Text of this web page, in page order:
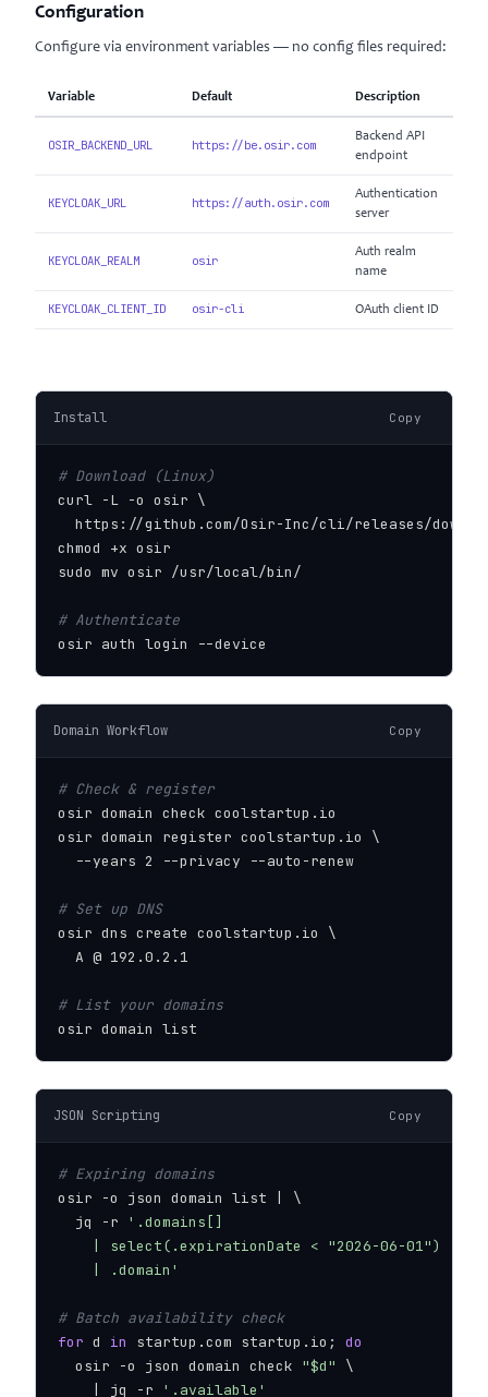
Configuration
Configure via environment variables — no config files required:
Variable Default Description
OSIR_BACKEND_URL https://be.osir.com
Backend API
endpoint
KEYCLOAK_URL https://auth.osir.com
Authentication
server
KEYCLOAK_REALM osir
Auth realm
name
KEYCLOAK_CLIENT_ID osir-cli OAuth client ID
Install Copy
# Download (Linux)
curl -L -o osir \
https://github.com/Osir-Inc/cli/releases/
chmod +x osir
sudo mv osir /usr/local/bin/
# Authenticate
osir auth login --device
Domain Workflow Copy
# Check & register
osir domain check coolstartup.io
osir domain register coolstartup.io \
  --years 2 --privacy --auto-renew
# Set up DNS
osir dns create coolstartup.io \
  A @ 192.0.2.1
# List your domains
osir domain list
JSON Scripting Copy
# Expiring domains
osir -o json domain list | \
  jq -r
'.domains[]
    | select(.expirationDate < "2026-06-01")
    | .domain'
# Batch availability check
for d in startup.com startup.io; do
  osir -o json domain check
"$d"
\
    | jq -r
'.available'